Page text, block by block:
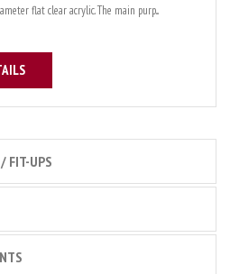
flat clear acrylic. The main purp...
FIT-UPS